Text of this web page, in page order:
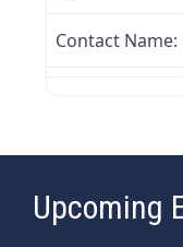
Contact Name:
Upcoming